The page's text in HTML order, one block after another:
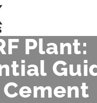
Plant: